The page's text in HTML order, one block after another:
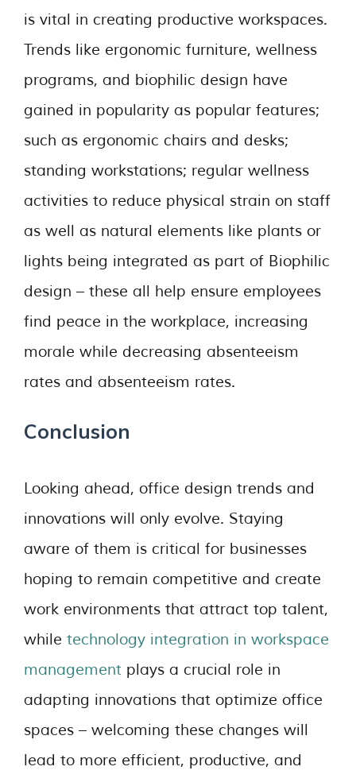
is vital in creating productive workspaces.
Trends like ergonomic furniture, wellness
programs, and biophilic design have
gained in popularity as popular features;
such as ergonomic chairs and desks;
standing workstations; regular wellness
activities to reduce physical strain on staff
as well as natural elements like plants or
lights being integrated as part of Biophilic
design – these all help ensure employees
find peace in the workplace, increasing
morale while decreasing absenteeism
rates and absenteeism rates.
Conclusion
Looking ahead, office design trends and
innovations will only evolve. Staying
aware of them is critical for businesses
hoping to remain competitive and create
work environments that attract top talent,
while technology integration in workspace
management plays a crucial role in
adapting innovations that optimize office
spaces – welcoming these changes will
lead to more efficient, productive, and